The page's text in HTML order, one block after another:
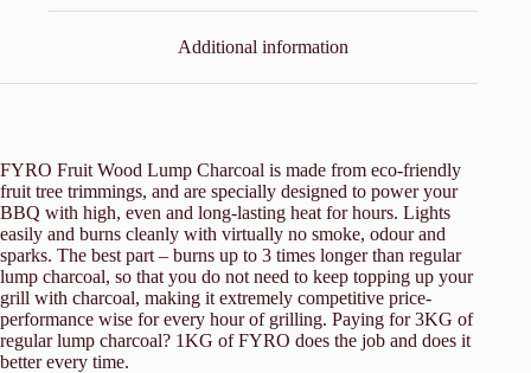
Additional information
FYRO Fruit Wood Lump Charcoal is made from eco-friendly
fruit tree trimmings, and are specially designed to power your
BBQ with high, even and long-lasting heat for hours. Lights
easily and burns cleanly with virtually no smoke, odour and
sparks. The best part – burns up to 3 times longer than regular
lump charcoal, so that you do not need to keep topping up your
grill with charcoal, making it extremely competitive price-
performance wise for every hour of grilling. Paying for 3KG of
regular lump charcoal? 1KG of FYRO does the job and does it
better every time.